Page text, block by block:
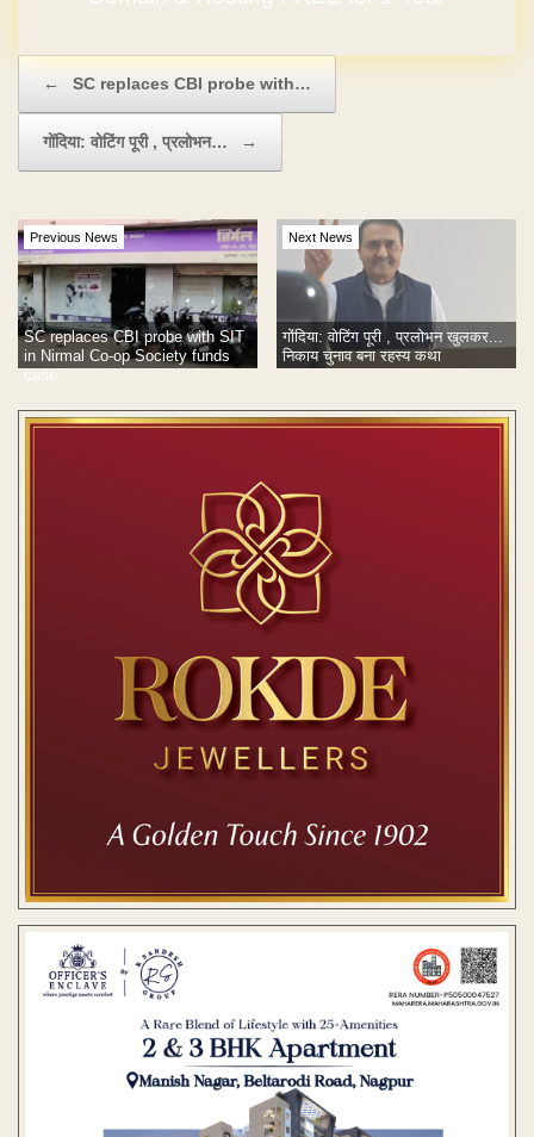
← SC replaces CBI probe with…
गोंदिया: वोटिंग पूरी , प्रलोभन… →
Previous News
SC replaces CBI probe with SIT
in Nirmal Co-op Society funds
case
Next News
गोंदिया: वोटिंग पूरी , प्रलोभन खुलकर...
निकाय चुनाव बना रहस्य कथा